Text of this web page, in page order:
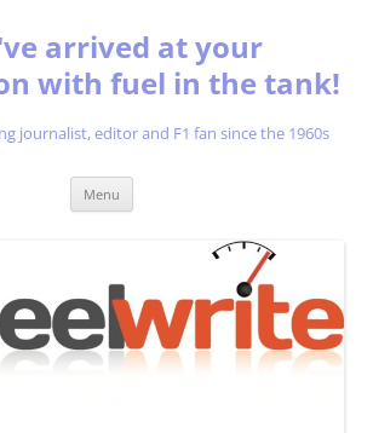
arrived at your
with fuel in the tank!
journalist, editor and F1 fan since the 1960s
Menu